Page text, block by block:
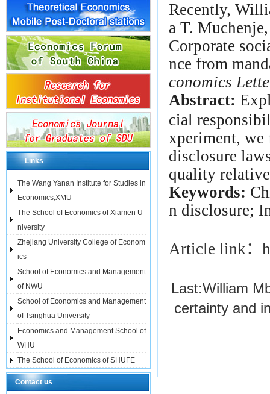
Links
The Wang Yanan Institute for Studies in
Economics,XMU
The School of Economics of Xiamen U
niversity
Zhejiang University College of Econom
ics
School of Economics and Management
of NWU
School of Economics and Management
of Tsinghua University
Economics and Management School of
WHU
The School of Economics of SHUFE
Contact us
Recently,
a T.
Corporate
nce from
conomics
Abstract:
cial
xperiment, we
disclosure
quality
Keywords:
n disclosure;
Article link：
Last:William
certainty and